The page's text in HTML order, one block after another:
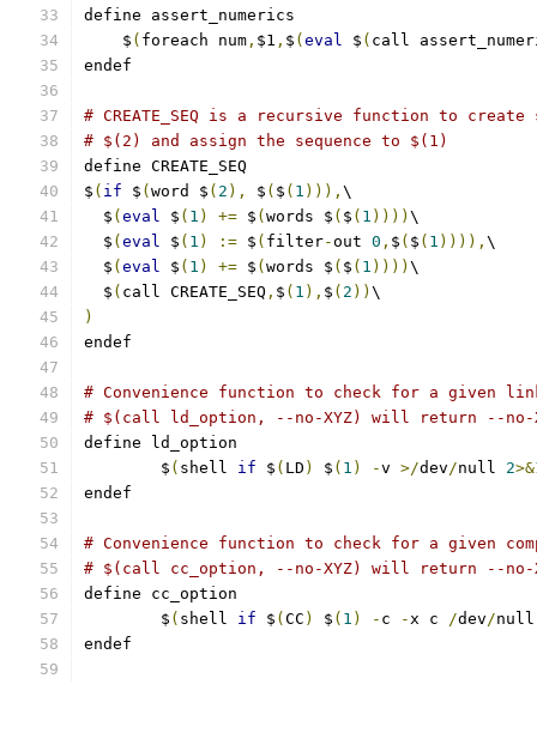
define assert_numerics
    $
( foreach num , $1 , $ ( eval $ ( call
endef
# CREATE_SEQ is a recursive function to create
# $(2) and assign the sequence to $(1)
define CREATE_SEQ
$ ( if $ ( word $ ( 2 ), $ ( $ ( 1 ))), \
  $
( eval $ ( 1 ) += $ ( words $ ( $ ( 1 )))) \
  $
( eval $ ( 1 ) := $ ( filter-out 0 , $ ( $ ( 1 )))), \
  $
( eval $ ( 1 ) += $ ( words $ ( $ ( 1 )))) \
  $
( call CREATE_SEQ , $ ( 1 ), $ ( 2 )) \
)
endef
# Convenience function to check for a given
# $(call ld_option, --no-XYZ) will return --no-
define ld_option
	$
( shell if $ ( LD ) $ ( 1 ) -v >/dev/null 2>&
endef
# Convenience function to check for a given
# $(call cc_option, --no-XYZ) will return --no-
define cc_option
	$
( shell if $ ( CC ) $ ( 1 ) - c -x c /dev/
endef